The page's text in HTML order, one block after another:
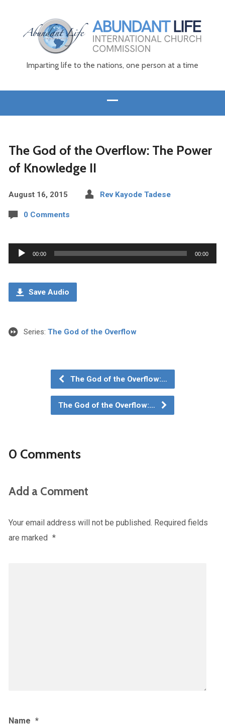
Imparting life to the nations, one person at a time
The God of the Overflow: The Power
of Knowledge II
August 16, 2015 Rev Kayode Tadese
0 Comments
Audio
Player
00:00 00:00
Save Audio
Series: The God of the Overflow
The God of the Overflow:…
The God of the Overflow:…
0 Comments
Add a Comment
Your email address will not be published. Required fields
are marked *
Name *